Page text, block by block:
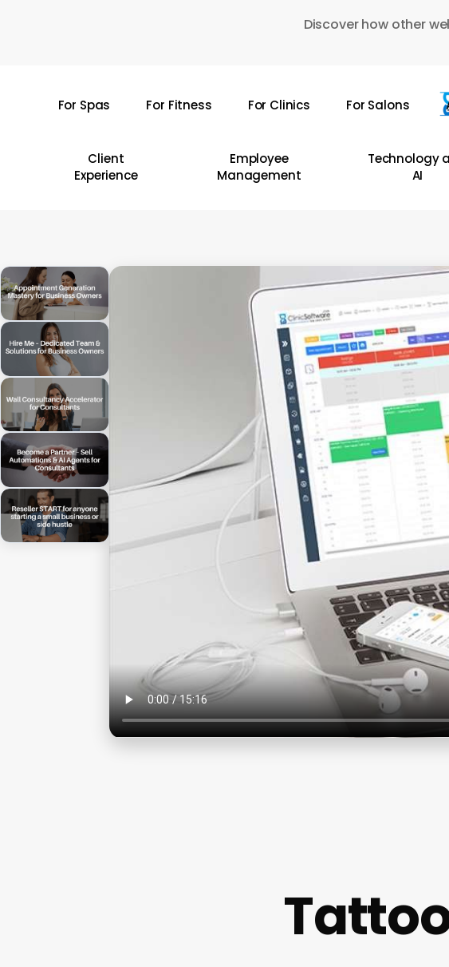
Discover how other
For Spas For Fitness For Clinics For Salons
Client
Experience
Employee
Management
Technology
AI